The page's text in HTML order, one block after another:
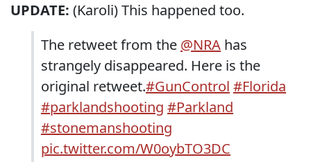
UPDATE: (Karoli) This happened too.
The retweet from the @NRA has
strangely disappeared. Here is the
original retweet.#GunControl #Florida
#parklandshooting #Parkland
#stonemanshooting
pic.twitter.com/W0oybTO3DC